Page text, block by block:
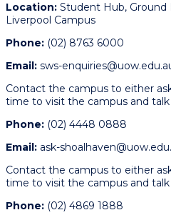
Location: Student Hub, Ground
Liverpool Campus
Phone: (02) 8763 6000
Email: sws-
Contact the campus to either
time to visit the campus and talk
Phone: (02) 4448 0888
Email: ask-
Contact the campus to either
time to visit the campus and talk
Phone: (02) 4869 1888